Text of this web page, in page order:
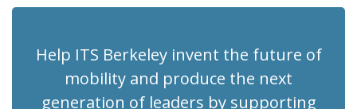
Help ITS Berkeley invent the future of
mobility and produce the next
generation of leaders by supporting